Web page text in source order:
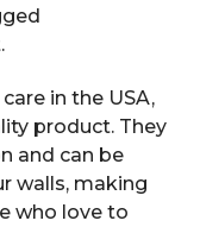
in the USA,
product. They
and can be
walls, making
who love to